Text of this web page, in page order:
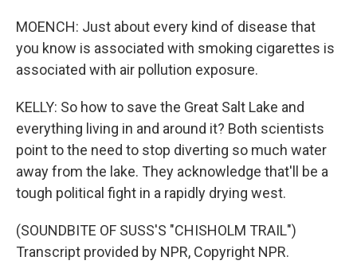
MOENCH: Just about every kind of disease that
you know is associated with smoking cigarettes is
associated with air pollution exposure.
KELLY: So how to save the Great Salt Lake and
everything living in and around it? Both scientists
point to the need to stop diverting so much water
away from the lake. They acknowledge that'll be a
tough political fight in a rapidly drying west.
(SOUNDBITE OF SUSS'S "CHISHOLM TRAIL")
Transcript provided by NPR, Copyright NPR.